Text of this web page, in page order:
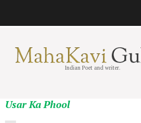
Indian Poet and writer.
Usar Ka Phool